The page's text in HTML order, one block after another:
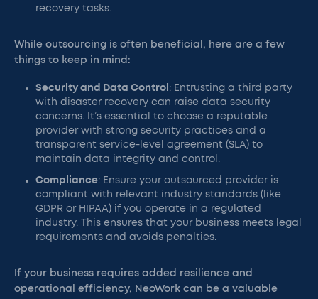
recovery tasks.
While outsourcing is often beneficial, here are a few
things to keep in mind:
Security and Data Control : Entrusting a third party
with disaster recovery can raise data security
concerns. It’s essential to choose a reputable
provider with strong security practices and a
transparent service-level agreement (SLA) to
maintain data integrity and control.
Compliance: Ensure your outsourced provider is
compliant with relevant industry standards (like
GDPR or HIPAA) if you operate in a regulated
industry. This ensures that your business meets legal
requirements and avoids penalties.
If your business requires added resilience and
operational efficiency, NeoWork can be a valuable